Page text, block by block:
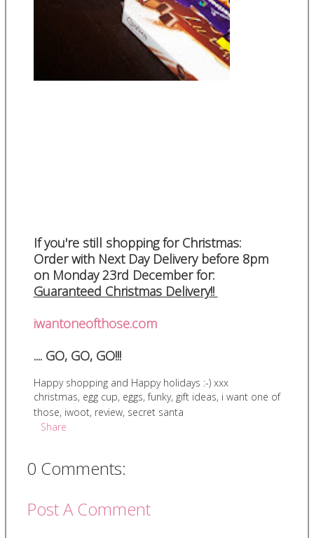
If you're still shopping for Christmas:
Order with Next Day Delivery before 8pm
on Monday 23rd December for:
Guaranteed Christmas Delivery!!
iwantoneofthose.com
.... GO, GO, GO!!!
Happy shopping and Happy holidays :-) xxx
christmas, egg cup, eggs,funky, gift ideas, i want one of
those, iwoot, review, secret santa
Share
0 Comments:
Post A Comment